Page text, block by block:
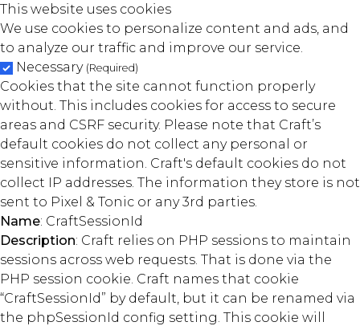
This website uses cookies
We use cookies to personalize content and ads, and
to analyze our traffic and improve our service.
Necessary (Required)
Cookies that the site cannot function properly
without. This includes cookies for access to secure
areas and CSRF security. Please note that Craft’s
default cookies do not collect any personal or
sensitive information. Craft's default cookies do not
collect IP addresses. The information they store is not
sent to Pixel & Tonic or any 3rd parties.
Name: CraftSessionId
Description: Craft relies on PHP sessions to maintain
sessions across web requests. That is done via the
PHP session cookie. Craft names that cookie
“CraftSessionId” by default, but it can be renamed via
the phpSessionId config setting. This cookie will